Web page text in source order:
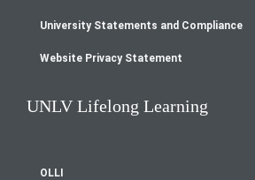
University Statements and Compliance
Website Privacy Statement
UNLV Lifelong Learning
OLLI